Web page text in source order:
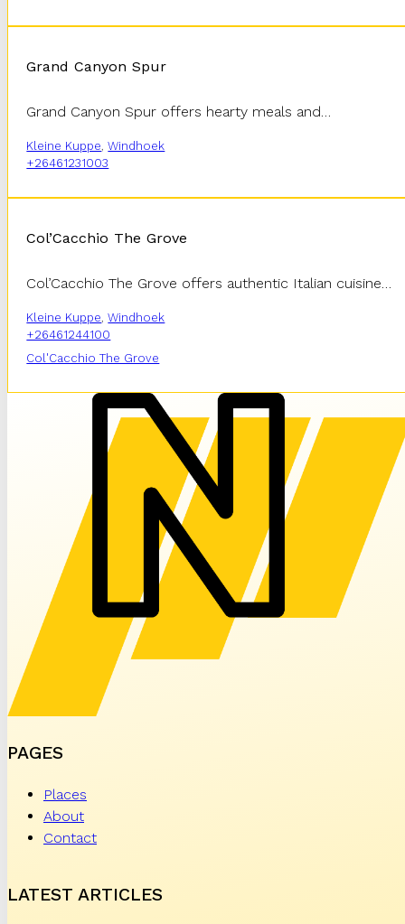
Grand Canyon Spur
Grand Canyon Spur offers hearty meals and…
Kleine Kuppe,Windhoek
+26461231003
Col’Cacchio The Grove
Col’Cacchio The Grove offers authentic Italian cuisine…
Kleine Kuppe,Windhoek
+26461244100
Col'Cacchio The Grove
PAGES
Places
About
Contact
LATEST ARTICLES